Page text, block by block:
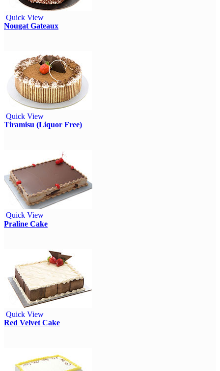
Quick View
Nougat Gateaux
Quick View
Tiramisu (Liquor Free)
Quick View
Praline Cake
Quick View
Red Velvet Cake